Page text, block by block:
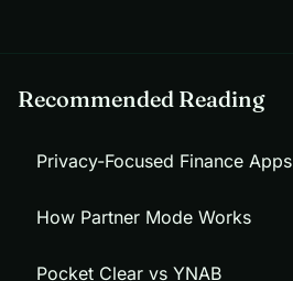
Recommended Reading
Privacy-Focused Finance Apps
How Partner Mode Works
Pocket Clear vs YNAB